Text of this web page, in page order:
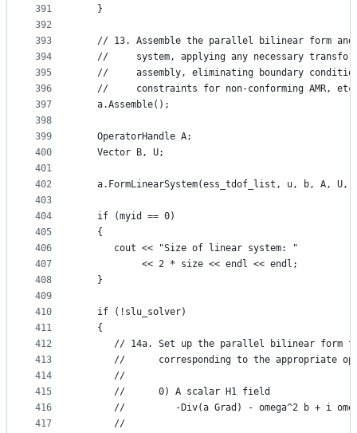
391
392
393
394
395
396
397
398
399
400
401
402
403
404
405
406
407
408
409
410
411
412
413
414
415
416
417
   }
// 13. Assemble the parallel bilinear form
//     system, applying any necessary
//     assembly, eliminating boundary
//     constraints for non-conforming AMR,
   a.Assemble();
   OperatorHandle A;
   Vector B, U;
a.FormLinearSystem(ess_tdof_list, u, b, A, U,
   if (myid == 0)
   {
      cout << "Size of linear system: "
           << 2 * size << endl << endl;
   }
   if (!slu_solver)
   {
// 14a. Set up the parallel bilinear form
//      corresponding to the appropriate
      //
      //      0) A scalar H1 field
//         -Div(a Grad) - omega^2 b + i
      //